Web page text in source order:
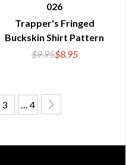
QUICK VIEW
026
Trapper's Fringed
Buckskin Shirt Pattern
$9.95$8.95
3 … 4